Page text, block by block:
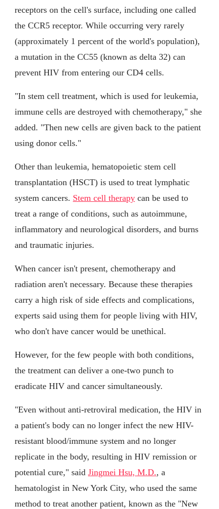
receptors on the cell's surface, including one called
the CCR5 receptor. While occurring very rarely
(approximately 1 percent of the world's population),
a mutation in the CC55 (known as delta 32) can
prevent HIV from entering our CD4 cells.
"In stem cell treatment, which is used for leukemia,
immune cells are destroyed with chemotherapy," she
added. "Then new cells are given back to the patient
using donor cells."
Other than leukemia, hematopoietic stem cell
transplantation (HSCT) is used to treat lymphatic
system cancers. Stem cell therapy can be used to
treat a range of conditions, such as autoimmune,
inflammatory and neurological disorders, and burns
and traumatic injuries.
When cancer isn't present, chemotherapy and
radiation aren't necessary. Because these therapies
carry a high risk of side effects and complications,
experts said using them for people living with HIV,
who don't have cancer would be unethical.
However, for the few people with both conditions,
the treatment can deliver a one-two punch to
eradicate HIV and cancer simultaneously.
"Even without anti-retroviral medication, the HIV in
a patient's body can no longer infect the new HIV-
resistant blood/immune system and no longer
replicate in the body, resulting in HIV remission or
potential cure," said Jingmei Hsu, M.D., a
hematologist in New York City, who used the same
method to treat another patient, known as the "New